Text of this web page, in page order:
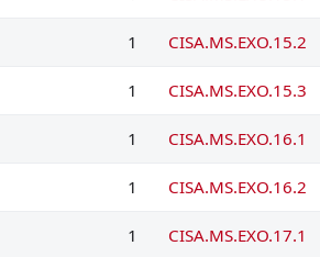
1 CISA.MS.EXO.15.2
1 CISA.MS.EXO.15.3
1 CISA.MS.EXO.16.1
1 CISA.MS.EXO.16.2
1 CISA.MS.EXO.17.1